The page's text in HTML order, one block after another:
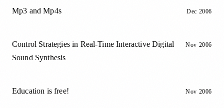
Mp3 and Mp4s Dec 2006
Control Strategies in Real-Time Interactive Digital
Sound Synthesis
Nov 2006
Education is free! Nov 2006